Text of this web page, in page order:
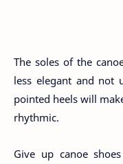
The soles of the
less elegant and not
pointed heels will
rhythmic.
Give up canoe